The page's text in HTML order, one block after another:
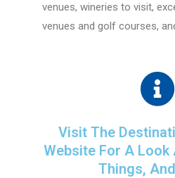
venues, wineries to visit,
venues and golf courses,
Visit The
Website For A Look
Things,